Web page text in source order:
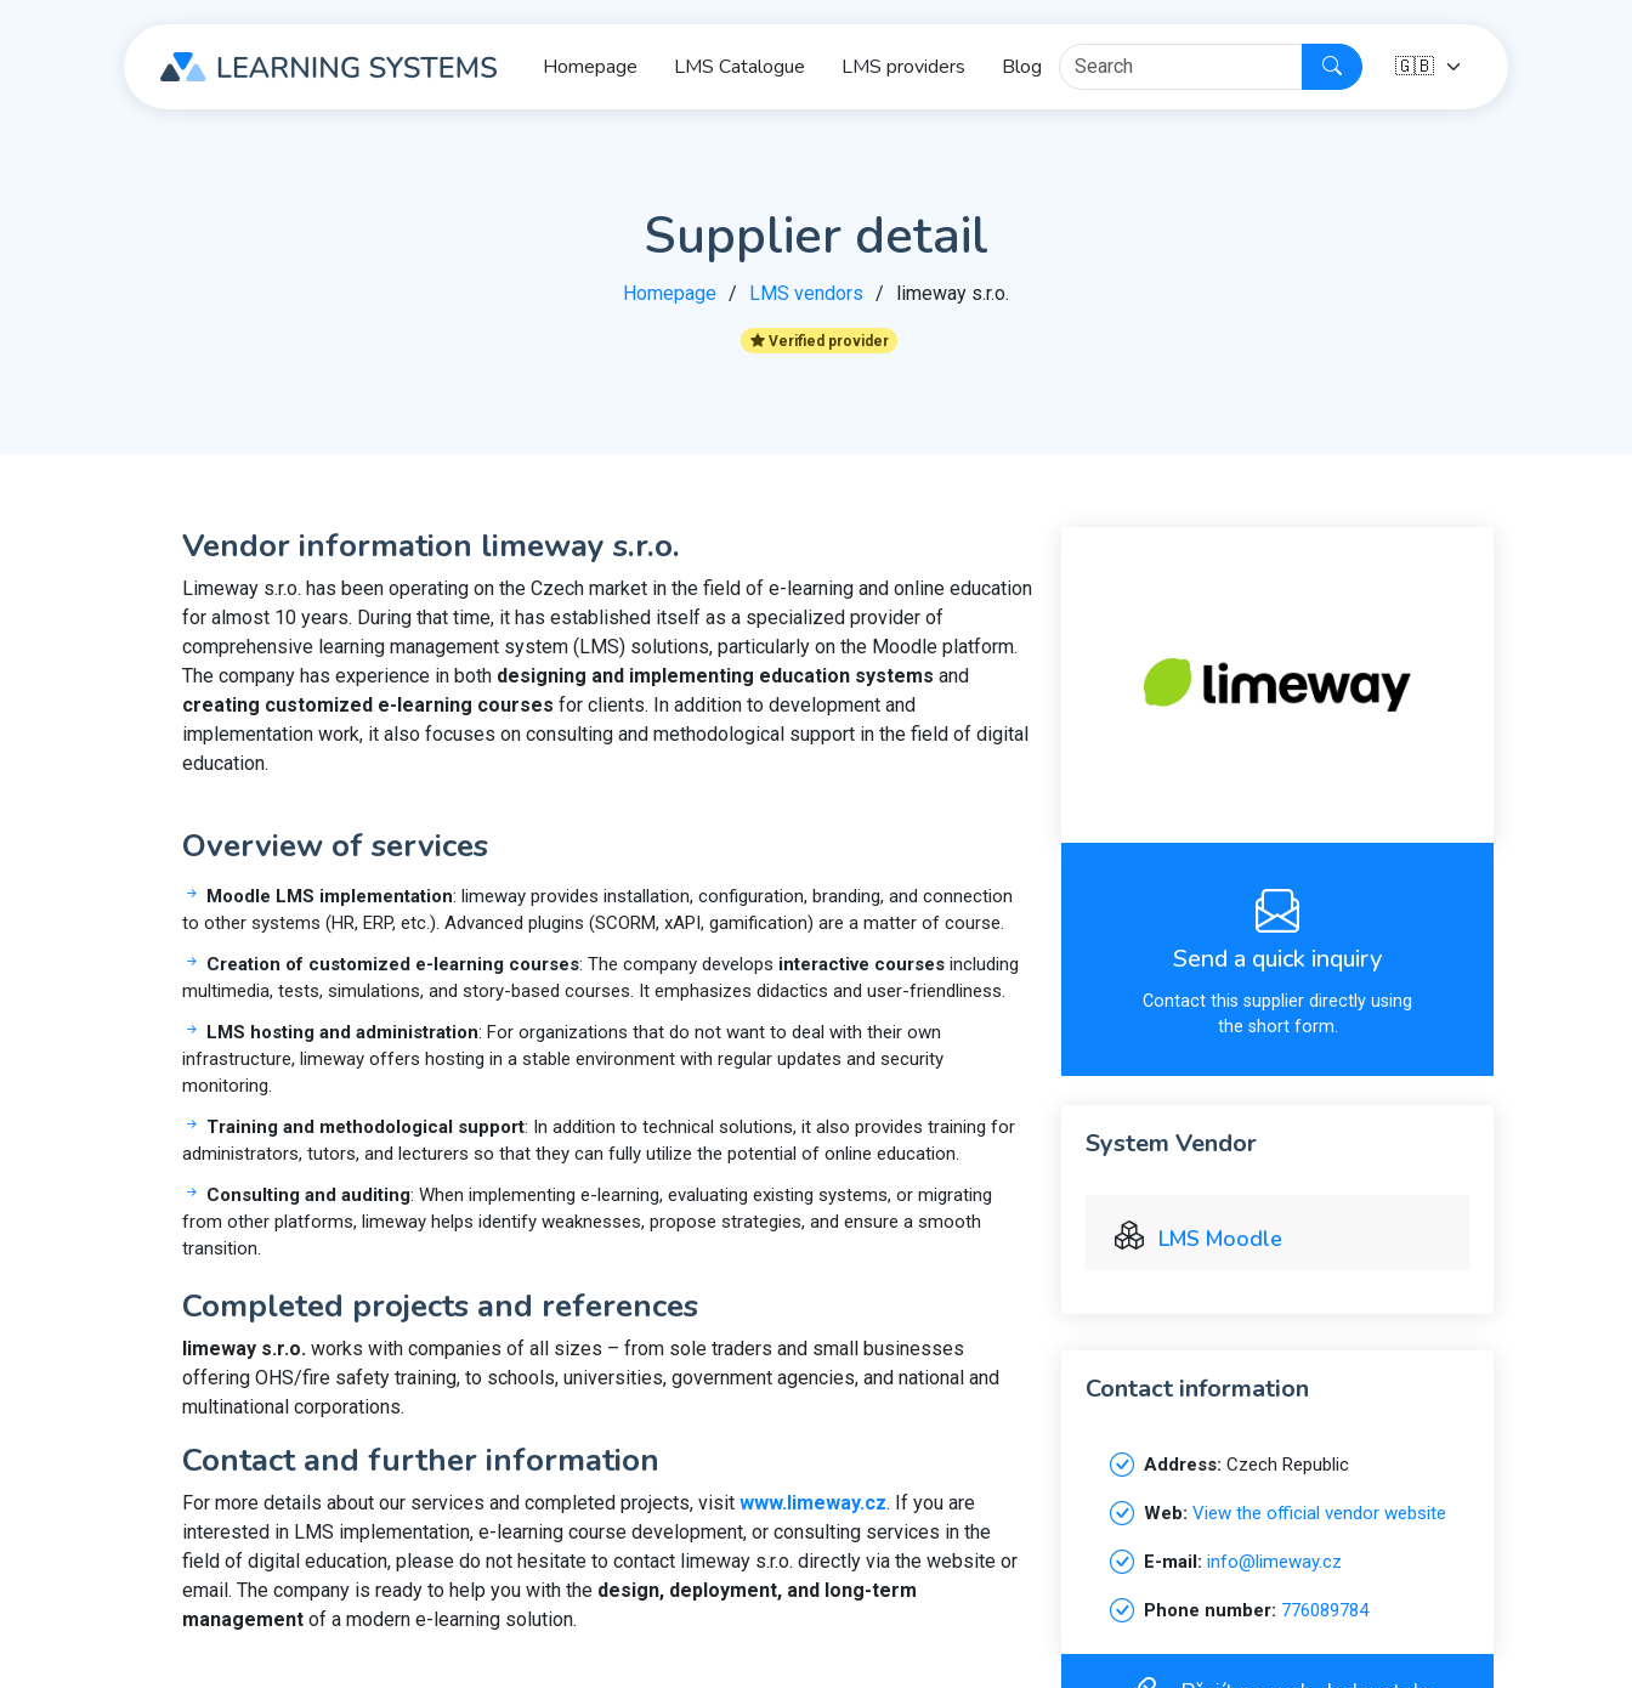
Homepage LMS Catalogue LMS providers Blog
Supplier detail
Homepage LMS vendors limeway s.r.o.
Verified provider
Vendor information limeway s.r.o.
Limeway s.r.o. has been operating on the Czech market in the field of e-learning and online education
for almost 10 years. During that time, it has established itself as a specialized provider of
comprehensive learning management system (LMS) solutions, particularly on the Moodle platform.
The company has experience in both designing and implementing education systems and
creating customized e-learning courses for clients. In addition to development and
implementation work, it also focuses on consulting and methodological support in the field of digital
education.
Overview of services
Moodle LMS implementation: limeway provides installation, configuration, branding, and connection
to other systems (HR, ERP, etc.). Advanced plugins (SCORM, xAPI, gamification) are a matter of course.
Creation of customized e-learning courses: The company develops interactive courses including
multimedia, tests, simulations, and story-based courses. It emphasizes didactics and user-friendliness.
LMS hosting and administration: For organizations that do not want to deal with their own
infrastructure, limeway offers hosting in a stable environment with regular updates and security
monitoring.
Training and methodological support: In addition to technical solutions, it also provides training for
administrators, tutors, and lecturers so that they can fully utilize the potential of online education.
Consulting and auditing: When implementing e-learning, evaluating existing systems, or migrating
from other platforms, limeway helps identify weaknesses, propose strategies, and ensure a smooth
transition.
Completed projects and references
limeway s.r.o. works with companies of all sizes – from sole traders and small businesses
offering OHS/fire safety training, to schools, universities, government agencies, and national and
multinational corporations.
Contact and further information
For more details about our services and completed projects, visit www.limeway.cz. If you are
interested in LMS implementation, e-learning course development, or consulting services in the
field of digital education, please do not hesitate to contact limeway s.r.o. directly via the website or
email. The company is ready to help you with the design, deployment, and long-term
management of a modern e-learning solution.
Send a quick inquiry
Contact this supplier directly using
the short form.
System Vendor
LMS Moodle
Contact information
Address: Czech Republic
Web: View the official vendor website
E-mail: info@limeway.cz
Phone number: 776089784